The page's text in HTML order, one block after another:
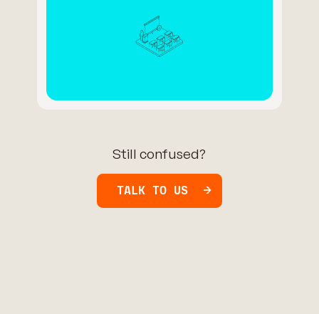
Still confused?
TALK TO US